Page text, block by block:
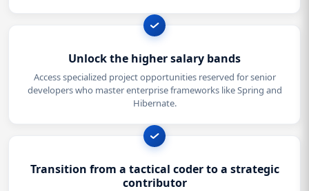
Unlock the higher salary bands
Access specialized project opportunities reserved for senior
developers who master enterprise frameworks like Spring and
Hibernate.
Transition from a tactical coder to a strategic
contributor